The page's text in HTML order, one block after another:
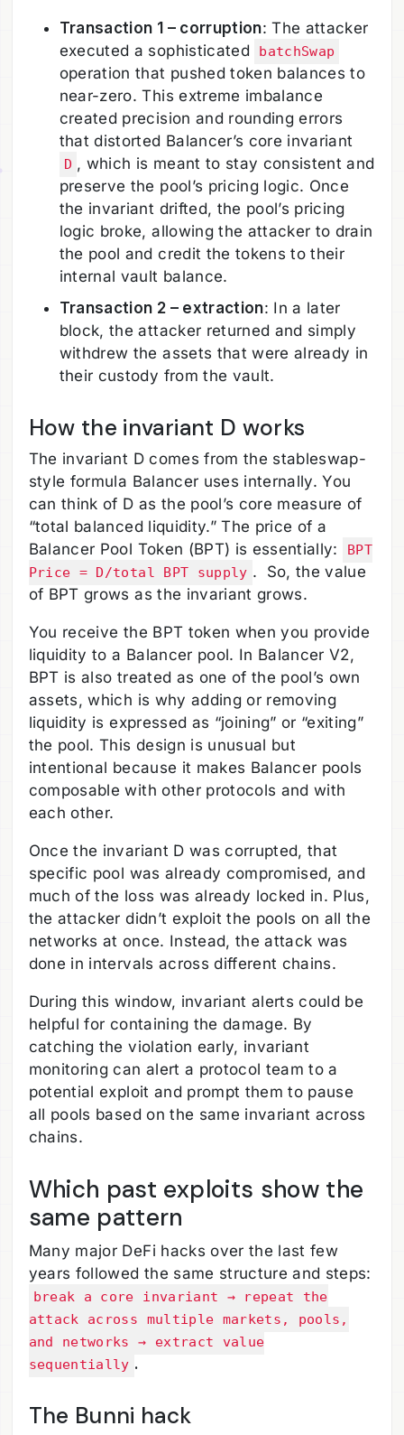
Transaction 1 – corruption: The attacker
executed a sophisticated
batchSwap
operation that pushed token balances to
near-zero. This extreme imbalance
created precision and rounding errors
that distorted Balancer’s core invariant
D , which is meant to stay consistent and
preserve the pool’s pricing logic. Once
the invariant drifted, the pool’s pricing
logic broke, allowing the attacker to drain
the pool and credit the tokens to their
internal vault balance.
Transaction 2 – extraction: In a later
block, the attacker returned and simply
withdrew the assets that were already in
their custody from the vault.
How the invariant D works
The invariant D comes from the stableswap-
style formula Balancer uses internally. You
can think of D as the pool’s core measure of
“total balanced liquidity.” The price of a
Balancer Pool Token (BPT) is essentially:
BPT
Price = D/total BPT supply . So, the value
of BPT grows as the invariant grows.
You receive the BPT token when you provide
liquidity to a Balancer pool. In Balancer V2,
BPT is also treated as one of the pool’s own
assets, which is why adding or removing
liquidity is expressed as “joining” or “exiting”
the pool. This design is unusual but
intentional because it makes Balancer pools
composable with other protocols and with
each other.
Once the invariant D was corrupted, that
specific pool was already compromised, and
much of the loss was already locked in. Plus,
the attacker didn’t exploit the pools on all the
networks at once. Instead, the attack was
done in intervals across different chains.
During this window, invariant alerts could be
helpful for containing the damage. By
catching the violation early, invariant
monitoring can alert a protocol team to a
potential exploit and prompt them to pause
all pools based on the same invariant across
chains.
Which past exploits show the
same pattern
Many major DeFi hacks over the last few
years followed the same structure and steps:
break a core invariant → repeat the
attack across multiple markets, pools,
and networks → extract value
sequentially .
The Bunni hack